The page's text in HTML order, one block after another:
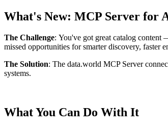
What's New: MCP Server for
The Challenge: You've got great catalog content
missed opportunities for smarter discovery, faster
The Solution: The data.world MCP Server
systems.
What You Can Do With It